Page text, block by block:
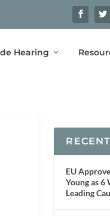
Hearing
EU
Young as 6
Leading